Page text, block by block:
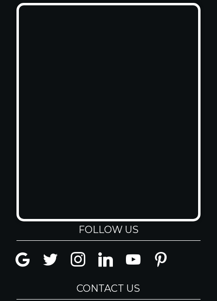
FOLLOW US
google twitter instagramlinkedin youtube pinterest
CONTACT US